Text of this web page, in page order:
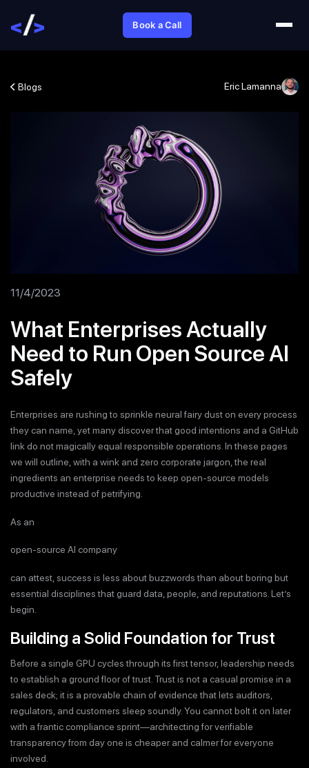
Book a Call
Blogs Eric Lamanna
11/4/2023
What Enterprises Actually
Need to Run Open Source AI
Safely
Enterprises are rushing to sprinkle neural fairy dust on every process
they can name, yet many discover that good intentions and a GitHub
link do not magically equal responsible operations. In these pages
we will outline, with a wink and zero corporate jargon, the real
ingredients an enterprise needs to keep open-source models
productive instead of petrifying.
As an
open-source AI company
can attest, success is less about buzzwords than about boring but
essential disciplines that guard data, people, and reputations. Let’s
begin.
Building a Solid Foundation for Trust
Before a single GPU cycles through its first tensor, leadership needs
to establish a ground floor of trust. Trust is not a casual promise in a
sales deck; it is a provable chain of evidence that lets auditors,
regulators, and customers sleep soundly. You cannot bolt it on later
with a frantic compliance sprint—architecting for verifiable
transparency from day one is cheaper and calmer for everyone
involved.